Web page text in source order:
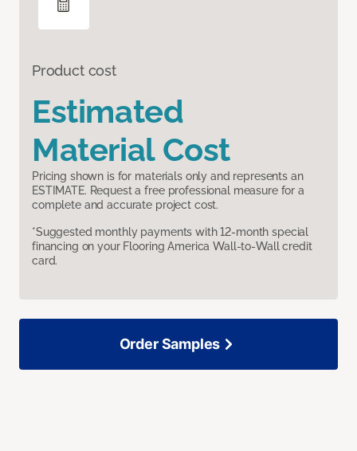
Product cost
Estimated
Material Cost
Pricing shown is for materials only and represents an
ESTIMATE. Request a free professional measure for a
complete and accurate project cost.
*Suggested monthly payments with 12-month special
financing on your Flooring America Wall-to-Wall credit
card.
Order Samples